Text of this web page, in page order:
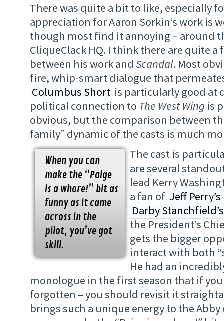
There was quite a bit to like, especially
appreciation for Aaron Sorkin’s work is
though most find it annoying – around
CliqueClack HQ. I think there are quite
between his work and Scandal. Most
fire, whip-smart dialogue that
Columbus Short is particularly good at
political connection to The West Wing is
obvious, but the comparison between
family” dynamic of the casts is much
When you can
make the “Paige
is a whore!” bit as
funny as it came
across in the
pilot, you’ve got
skill.
The cast is
are several
lead Kerry
a fan of Jeff Perry’s
Darby Stanchfield’s
the President’s
gets the bigger
interact with both
He had an
monologue in the first season that if
forgotten – you should revisit it
brings such a unique energy to the